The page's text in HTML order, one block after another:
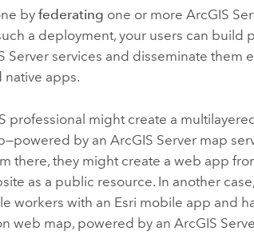
byfederating one or moreArcGIS
a deployment, your users can build
Server services and disseminate them
native apps.
professional might create a
by anArcGIS Server map
there, they might create a web app
as a public resource. In another
workers with an Esri mobile app and
web map, powered by anArcGIS